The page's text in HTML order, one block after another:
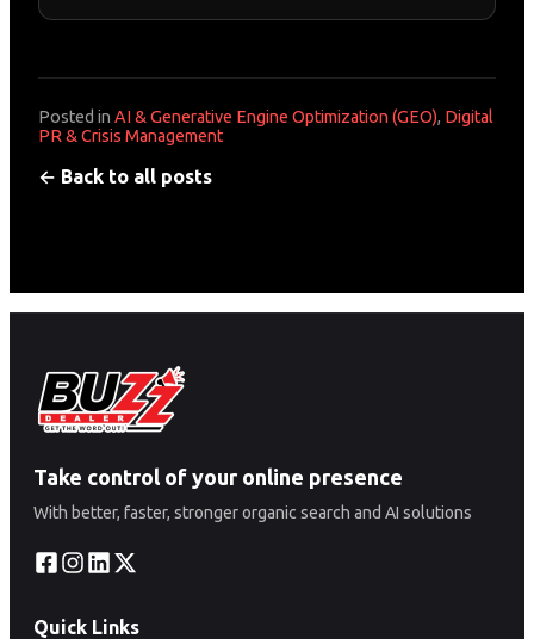
Posted in AI & Generative Engine Optimization (GEO), Digital
PR & Crisis Management
← Back to all posts
Take control of your online presence
With better, faster, stronger organic search and AI solutions
Quick Links